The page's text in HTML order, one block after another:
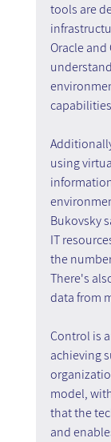
tools are
Oracle
using
Bukovsky
IT
the
There's
data from
Control is
achieving
model,
that the
and